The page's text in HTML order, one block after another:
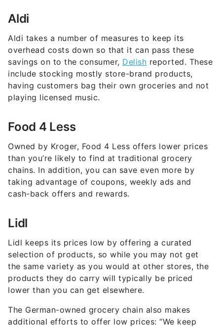
Aldi
Aldi takes a number of measures to keep its
overhead costs down so that it can pass these
savings on to the consumer, Delish reported. These
include stocking mostly store-brand products,
having customers bag their own groceries and not
playing licensed music.
Food 4 Less
Owned by Kroger, Food 4 Less offers lower prices
than you’re likely to find at traditional grocery
chains. In addition, you can save even more by
taking advantage of coupons, weekly ads and
cash-back offers and rewards.
Lidl
Lidl keeps its prices low by offering a curated
selection of products, so while you may not get
the same variety as you would at other stores, the
products they do carry will typically be priced
lower than you can get elsewhere.
The German-owned grocery chain also makes
additional efforts to offer low prices: “We keep